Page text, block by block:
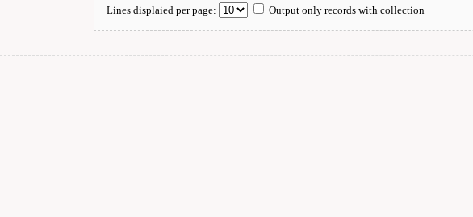
Lines displaied per page: Output only records with collection